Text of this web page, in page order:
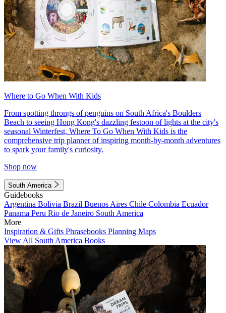
Where to Go When With Kids
From spotting throngs of penguins on South Africa's Boulders
Beach to seeing Hong Kong's dazzling festoon of lights at the city's
seasonal Winterfest, Where To Go When With Kids is the
comprehensive trip planner of inspiring month-by-month adventures
to spark your family's curiosity.
Shop now
South America
Guidebooks
Argentina Bolivia Brazil Buenos Aires Chile Colombia Ecuador
Panama Peru Rio de Janeiro South America
More
Inspiration & Gifts Phrasebooks Planning Maps
View All South America Books